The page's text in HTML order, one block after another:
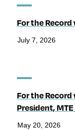
For the Record
July 7, 2026
For the
President,
May 20, 2026